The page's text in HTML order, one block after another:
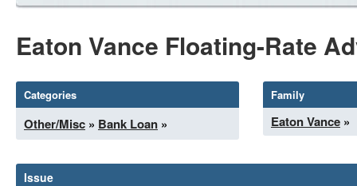
Eaton Vance Floating-Rate
Categories
Other/Misc » Bank Loan »
Family
Eaton Vance »
Issue